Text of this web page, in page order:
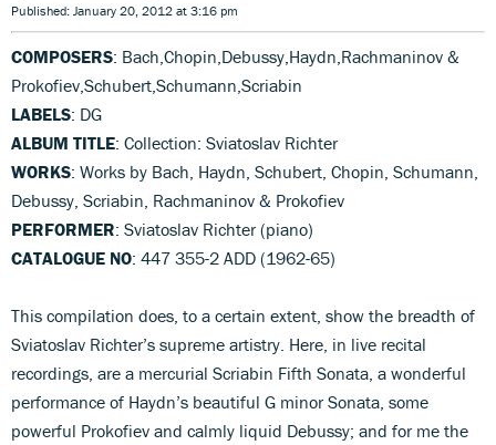
Published: January 20, 2012 at 3:16 pm
COMPOSERS: Bach,Chopin,Debussy,Haydn,Rachmaninov &
Prokofiev,Schubert,Schumann,Scriabin
LABELS: DG
ALBUM TITLE: Collection: Sviatoslav Richter
WORKS: Works by Bach, Haydn, Schubert, Chopin, Schumann,
Debussy, Scriabin, Rachmaninov & Prokofiev
PERFORMER: Sviatoslav Richter (piano)
CATALOGUE NO: 447 355-2 ADD (1962-65)
This compilation does, to a certain extent, show the breadth of
Sviatoslav Richter’s supreme artistry. Here, in live recital
recordings, are a mercurial Scriabin Fifth Sonata, a wonderful
performance of Haydn’s beautiful G minor Sonata, some
powerful Prokofiev and calmly liquid Debussy; and for me the